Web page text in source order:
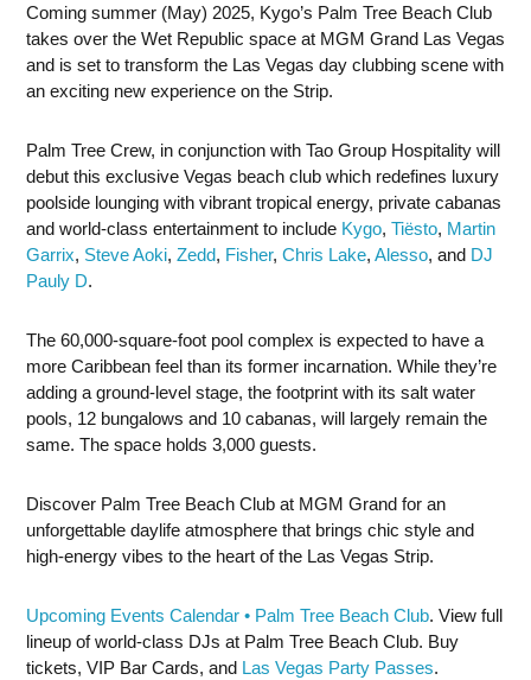
Coming summer (May) 2025, Kygo’s Palm Tree Beach Club
takes over the Wet Republic space at MGM Grand Las Vegas
and is set to transform the Las Vegas day clubbing scene with
an exciting new experience on the Strip.
Palm Tree Crew, in conjunction with Tao Group Hospitality will
debut this exclusive Vegas beach club which redefines luxury
poolside lounging with vibrant tropical energy, private cabanas
and world-class entertainment to include Kygo, Tiësto, Martin
Garrix, Steve Aoki, Zedd, Fisher, Chris Lake, Alesso, and DJ
Pauly D.
The 60,000-square-foot pool complex is expected to have a
more Caribbean feel than its former incarnation. While they’re
adding a ground-level stage, the footprint with its salt water
pools, 12 bungalows and 10 cabanas, will largely remain the
same. The space holds 3,000 guests.
Discover Palm Tree Beach Club at MGM Grand for an
unforgettable daylife atmosphere that brings chic style and
high-energy vibes to the heart of the Las Vegas Strip.
Upcoming Events Calendar • Palm Tree Beach Club. View full
lineup of world-class DJs at Palm Tree Beach Club. Buy
tickets, VIP Bar Cards, and Las Vegas Party Passes.